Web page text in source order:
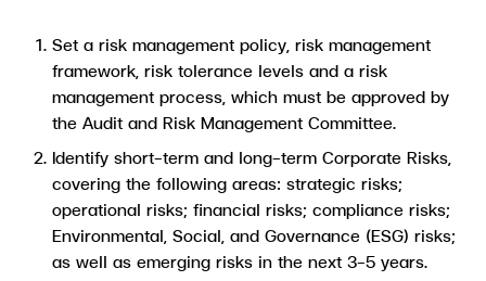
Set a risk management policy, risk management
framework, risk tolerance levels and a risk
management process, which must be approved by
the Audit and Risk Management Committee.
Identify short-term and long-term Corporate Risks,
covering the following areas: strategic risks;
operational risks; financial risks; compliance risks;
Environmental, Social, and Governance (ESG) risks;
as well as emerging risks in the next 3-5 years.